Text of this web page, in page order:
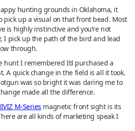
hunting grounds in Oklahoma, it
pick up a visual on that front bead. Most
is highly instinctive and you’re not
I pick up the path of the bird and lead
through.
I remembered I’d purchased a
A quick change in the field is all it took.
was so bright it was daring me to
made all the difference.
M-Series magnetic front sight is its
are all kinds of marketing speak I